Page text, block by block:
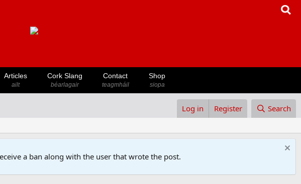
Articles
ailt
Cork Slang
béarlagair
Contact
teagmháil
Shop
siopa
Log in Register Search
a ban along with the user that wrote the post.